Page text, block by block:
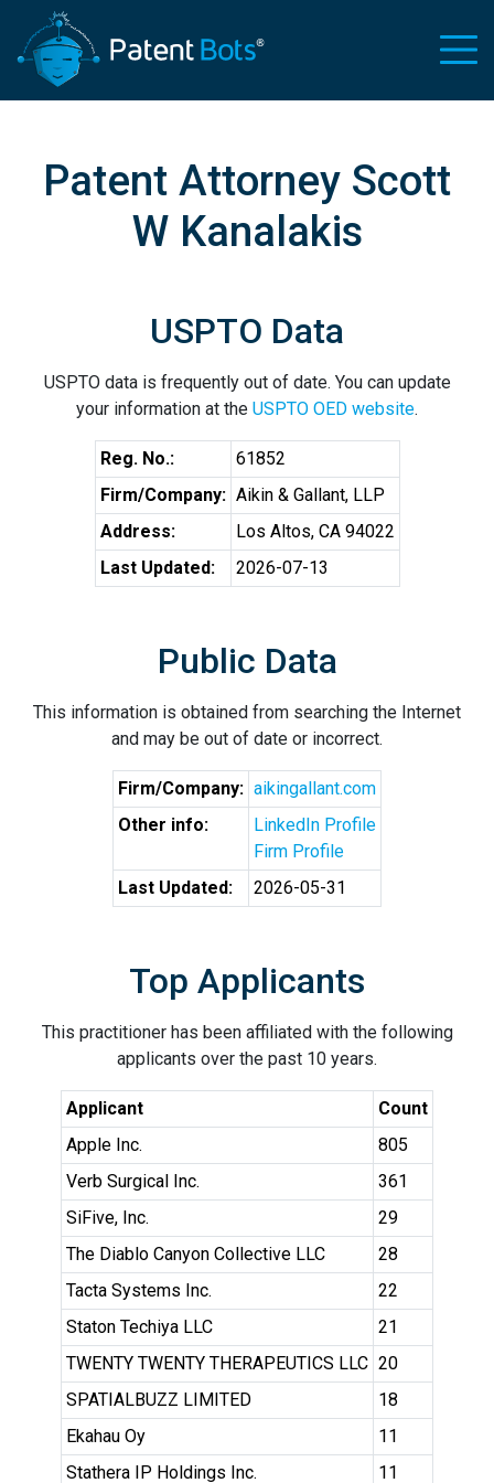
Patent Attorney Scott
W Kanalakis
USPTO Data
USPTO data is frequently out of date. You can update
your information at the USPTO OED website.
Reg. No.:
61852
Firm/Company: Aikin & Gallant, LLP
Address:
Los Altos, CA 94022
Last Updated:
2026-07-13
Public Data
This information is obtained from searching the Internet
and may be out of date or incorrect.
Firm/Company: aikingallant.com
Other info:
LinkedIn Profile
Firm Profile
Last Updated:
2026-05-31
Top Applicants
This practitioner has been affiliated with the following
applicants over the past 10 years.
Applicant
Count
Apple Inc.
805
Verb Surgical Inc.
361
SiFive, Inc.
29
The Diablo Canyon Collective LLC
28
Tacta Systems Inc.
22
Staton Techiya LLC
21
TWENTY TWENTY THERAPEUTICS LLC 20
SPATIALBUZZ LIMITED
18
Ekahau Oy
11
Stathera IP Holdings Inc.
11